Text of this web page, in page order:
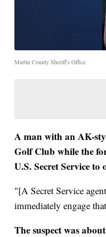
Martin County Sheriff's Office
A man with an AK-
Golf Club while the
U.S. Secret Service
"[A Secret Service
immediately engage
The suspect was